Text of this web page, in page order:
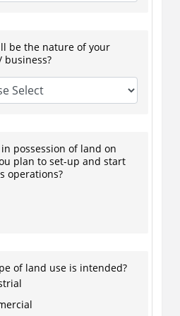
be the nature of your
business?
possession of land on
plan to set-up and start
operations?
of land use is intended?